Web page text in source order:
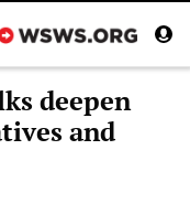
deepen
and